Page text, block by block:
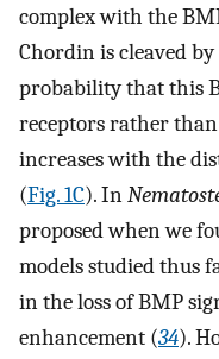
complex with the
Chordin is cleaved
probability that this
receptors rather
increases with the
(Fig. 1C). In
proposed when we
models studied thus
in the loss of BMP
enhancement (34).